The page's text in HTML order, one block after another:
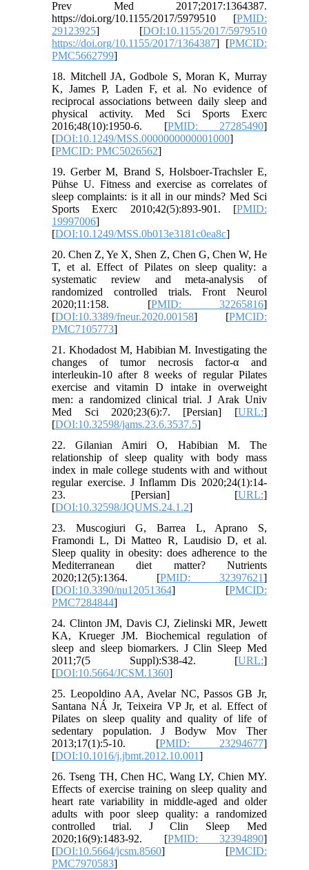
Prev Med 2017;2017:1364387.
https://doi.org/10.1155/2017/5979510 [PMID:
29123925] [DOI:10.1155/2017/5979510
https://doi.org/10.1155/2017/1364387] [PMCID:
PMC5662799]
18. Mitchell JA, Godbole S, Moran K, Murray
K, James P, Laden F, et al. No evidence of
reciprocal associations between daily sleep and
physical activity. Med Sci Sports Exerc
2016;48(10):1950-6. [PMID: 27285490]
[DOI:10.1249/MSS.0000000000001000]
[PMCID: PMC5026562]
19. Gerber M, Brand S, Holsboer-Trachsler E,
Pühse U. Fitness and exercise as correlates of
sleep complaints: is it all in our minds? Med Sci
Sports Exerc 2010;42(5):893-901. [PMID:
19997006]
[DOI:10.1249/MSS.0b013e3181c0ea8c]
20. Chen Z, Ye X, Shen Z, Chen G, Chen W, He
T, et al. Effect of Pilates on sleep quality: a
systematic review and meta-analysis of
randomized controlled trials. Front Neurol
2020;11:158. [PMID: 32265816]
[DOI:10.3389/fneur.2020.00158] [PMCID:
PMC7105773]
21. Khodadost M, Habibian M. Investigating the
changes of tumor necrosis factor-α and
interleukin-10 after 8 weeks of regular Pilates
exercise and vitamin D intake in overweight
men: a randomized clinical trial. J Arak Univ
Med Sci 2020;23(6):7. [Persian] [URL:]
[DOI:10.32598/jams.23.6.3537.5]
22. Gilanian Amiri O, Habibian M. The
relationship of sleep quality with body mass
index in male college students with and without
regular exercise. J Inflamm Dis 2020;24(1):14-
23. [Persian] [URL:]
[DOI:10.32598/JQUMS.24.1.2]
23. Muscogiuri G, Barrea L, Aprano S,
Framondi L, Di Matteo R, Laudisio D, et al.
Sleep quality in obesity: does adherence to the
Mediterranean diet matter? Nutrients
2020;12(5):1364. [PMID: 32397621]
[DOI:10.3390/nu12051364] [PMCID:
PMC7284844]
24. Clinton JM, Davis CJ, Zielinski MR, Jewett
KA, Krueger JM. Biochemical regulation of
sleep and sleep biomarkers. J Clin Sleep Med
2011;7(5 Suppl):S38-42. [URL:]
[DOI:10.5664/JCSM.1360]
25. Leopoldino AA, Avelar NC, Passos GB Jr,
Santana NÁ Jr, Teixeira VP Jr, et al. Effect of
Pilates on sleep quality and quality of life of
sedentary population. J Bodyw Mov Ther
2013;17(1):5-10. [PMID: 23294677]
[DOI:10.1016/j.jbmt.2012.10.001]
26. Tseng TH, Chen HC, Wang LY, Chien MY.
Effects of exercise training on sleep quality and
heart rate variability in middle-aged and older
adults with poor sleep quality: a randomized
controlled trial. J Clin Sleep Med
2020;16(9):1483-92. [PMID: 32394890]
[DOI:10.5664/jcsm.8560] [PMCID:
PMC7970583]